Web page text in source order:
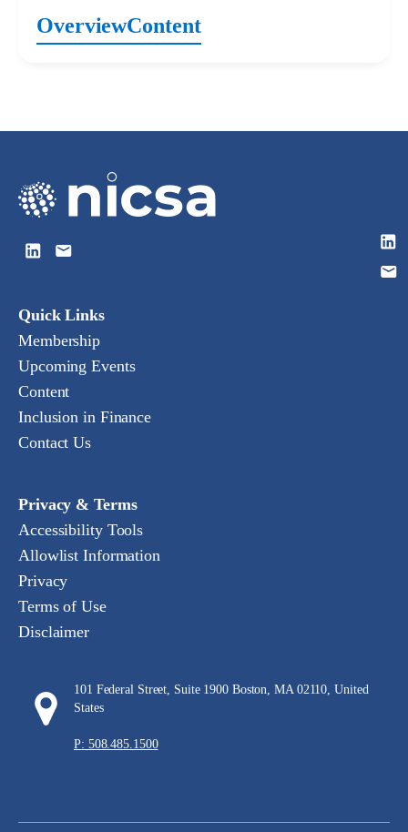
OverviewContent
Quick Links
Membership
Upcoming Events
Content
Inclusion in Finance
Contact Us
Privacy & Terms
Accessibility Tools
Allowlist Information
Privacy
Terms of Use
Disclaimer
101 Federal Street, Suite 1900 Boston, MA 02110, United
States
P: 508.485.1500